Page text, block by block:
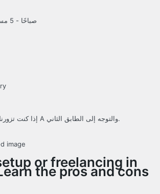
9 صباحًا - 5 مساءً بتوقيت وسط أوروبا
إذا كنت تزورنا، يرجى استخدام المدخل A والتوجه إلى الطابق الثاني.
or freelancing in
the pros and cons